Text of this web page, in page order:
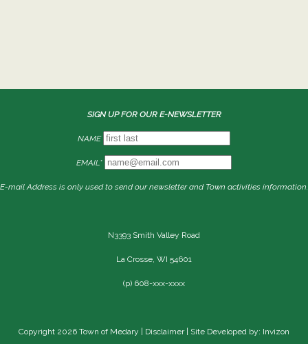
SIGN UP FOR OUR E-NEWSLETTER
NAME
EMAIL*
E-mail Address is only used to send our newsletter and Town activities information.
N3393 Smith Valley Road
La Crosse, WI 54601
(p) 608-xxx-xxxx
Copyright 2026 Town of Medary | Disclaimer| Site Developed by: Invizon